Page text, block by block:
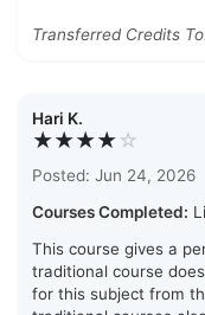
Transferred Credits
Hari K.
★★★★☆
Posted: Jun 24, 2026
Courses Completed:
This course gives a
traditional course
for this subject from